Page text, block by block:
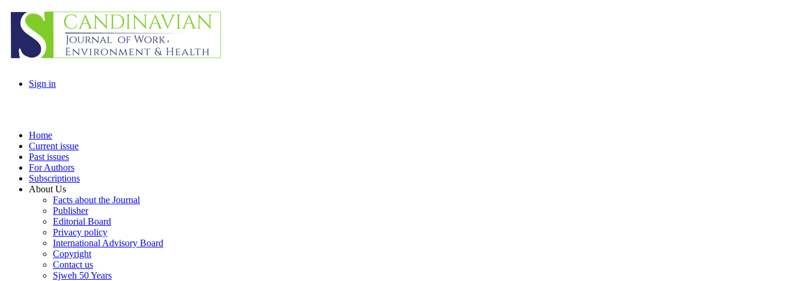
Sign in
Home
Current issue
Past issues
For Authors
Subscriptions
About Us
Facts about the Journal
Publisher
Editorial Board
Privacy policy
International Advisory Board
Copyright
Contact us
Sjweh 50 Years